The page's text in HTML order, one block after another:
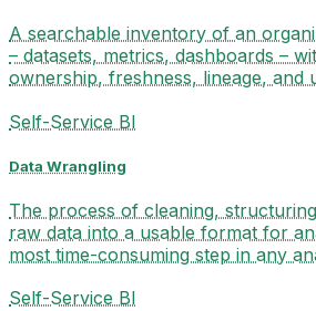
A searchable inventory of an
– datasets, metrics, dashboards –
ownership, freshness, lineage, and
Self-Service BI
Data Wrangling
The process of cleaning,
raw data into a usable format for
most time-consuming step in any
Self-Service BI